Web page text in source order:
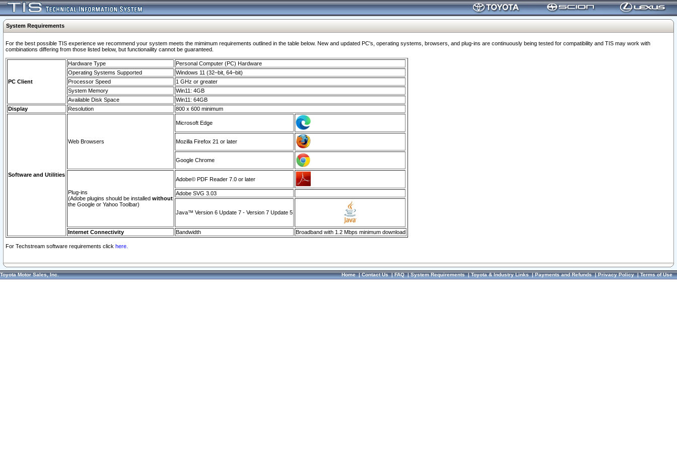
System Requirements
For the best possible TIS experience we recommend your system meets the mimimum requirements outlined in the table below. New and updated PC's, operating systems, browsers, and plug-ins are continuously being tested for compatibility and TIS may work with
combinations differing from those listed below, but functionaility cannot be guaranteed.
PC Client
Hardware Type
Personal Computer (PC) Hardware
Operating Systems Supported
Windows 11 (32–bit, 64–bit)
Processor Speed
1 GHz or greater
System Memory
Win11: 4GB
Available Disk Space
Win11: 64GB
Display
Resolution 800 x 600 minimum
Software and Utilities
Web Browsers
Microsoft Edge
Mozilla Firefox 21 or later
Google Chrome
Plug-ins
(Adobe plugins should be installed without
the Google or Yahoo Toolbar)
Adobe© PDF Reader 7.0 or later
Adobe SVG 3.03
Java™ Version 6 Update 7 - Version 7 Update 5
Internet Connectivity Bandwidth Broadband with 1.2 Mbps minimum download
For Techstream software requirements click here.
Toyota Motor Sales, Inc. Home|Contact Us|FAQ|System Requirements|Toyota & Industry Links|Payments and Refunds|Privacy Policy|Terms of Use